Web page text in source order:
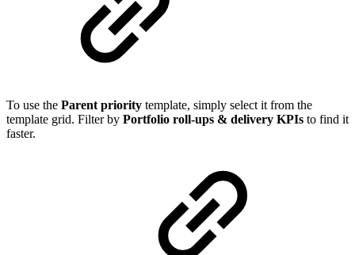
To use the Parent priority template, simply select it from the
template grid. Filter by Portfolio roll-ups & delivery KPIs to find it
faster.